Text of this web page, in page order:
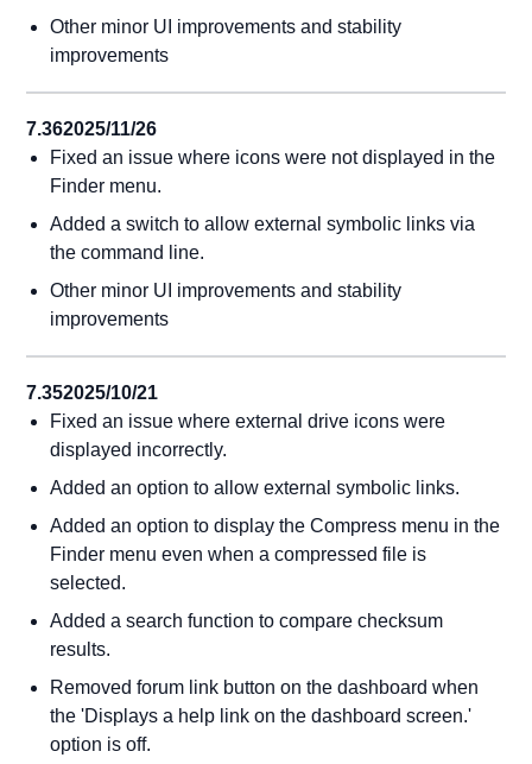
Other minor UI improvements and stability
improvements
7.362025/11/26
Fixed an issue where icons were not displayed in the
Finder menu.
Added a switch to allow external symbolic links via
the command line.
Other minor UI improvements and stability
improvements
7.352025/10/21
Fixed an issue where external drive icons were
displayed incorrectly.
Added an option to allow external symbolic links.
Added an option to display the Compress menu in the
Finder menu even when a compressed file is
selected.
Added a search function to compare checksum
results.
Removed forum link button on the dashboard when
the 'Displays a help link on the dashboard screen.'
option is off.